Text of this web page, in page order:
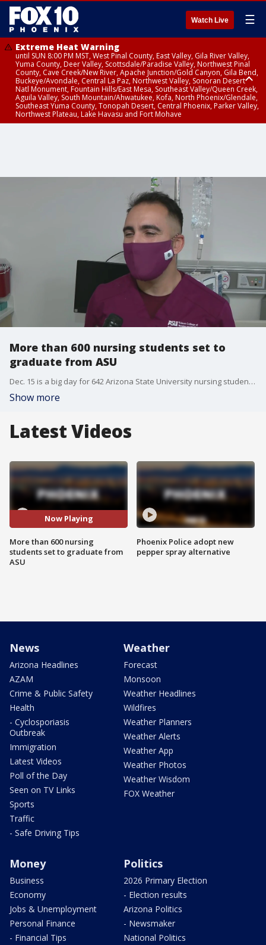
Watch Live ☰
Extreme Heat Warning
until SUN 8:00 PM MST, West Pinal County, East Valley, Gila River Valley,
Yuma County, Deer Valley, Scottsdale/Paradise Valley, Northwest Pinal
County, Cave Creek/New River, Apache Junction/Gold Canyon, Gila Bend,
Buckeye/Avondale, Central La Paz, Northwest Valley, Sonoran Desert
Natl Monument, Fountain Hills/East Mesa, Southeast Valley/Queen Creek,
Aguila Valley, South Mountain/Ahwatukee, Kofa, North Phoenix/Glendale,
Southeast Yuma County, Tonopah Desert, Central Phoenix, Parker Valley,
Northwest Plateau, Lake Havasu and Fort Mohave
More than 600 nursing students set to
graduate from ASU
Dec. 15 is a big day for 642 Arizona State University nursing students who are set to graduate from the Edson College of Nursing. FOX 10's Danielle Miller has the story.
Show more
Latest Videos
Now Playing
More than 600 nursing
students set to graduate from
ASU
Phoenix Police adopt new
pepper spray alternative
News
Arizona Headlines
AZAM
Crime & Public Safety
Health
- Cyclosporiasis
Outbreak
Immigration
Latest Videos
Poll of the Day
Seen on TV Links
Sports
Traffic
- Safe Driving Tips
Weather
Forecast
Monsoon
Weather Headlines
Wildfires
Weather Planners
Weather Alerts
Weather App
Weather Photos
Weather Wisdom
FOX Weather
Money
Business
Economy
Jobs & Unemployment
Personal Finance
- Financial Tips
Politics
2026 Primary Election
- Election results
Arizona Politics
- Newsmaker
National Politics